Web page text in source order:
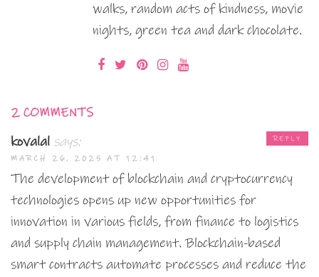
walks, random acts of kindness, movie
nights, green tea and dark chocolate.
2 COMMENTS
kovalal says:
MARCH 26, 2025 AT 12:41
The development of blockchain and cryptocurrency
technologies opens up new opportunities for
innovation in various fields, from finance to logistics
and supply chain management. Blockchain-based
smart contracts automate processes and reduce the
REPLY